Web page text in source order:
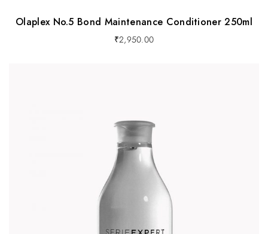
Olaplex No.5 Bond Maintenance Conditioner 250ml
₹2,950.00